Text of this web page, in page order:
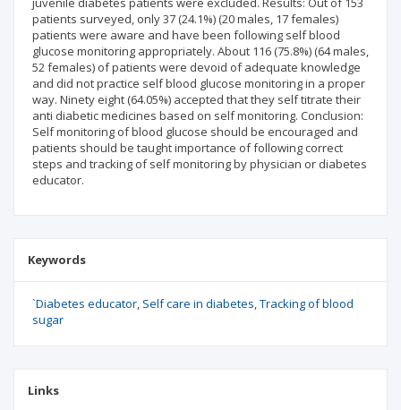
patients surveyed, only 37 (24.1%) (20 males, 17 females)
patients were aware and have been following self blood
glucose monitoring appropriately. About 116 (75.8%) (64 males,
52 females) of patients were devoid of adequate knowledge
and did not practice self blood glucose monitoring in a proper
way. Ninety eight (64.05%) accepted that they self titrate their
anti diabetic medicines based on self monitoring. Conclusion:
Self monitoring of blood glucose should be encouraged and
patients should be taught importance of following correct
steps and tracking of self monitoring by physician or diabetes
educator.
Keywords
`Diabetes educator Self care in diabetes Tracking of blood
sugar
Links